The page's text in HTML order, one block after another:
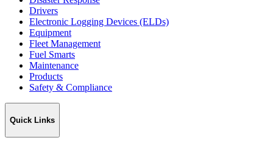
Drivers
Electronic Logging Devices (ELDs)
Equipment
Fleet Management
Fuel Smarts
Maintenance
Products
Safety & Compliance
Quick Links